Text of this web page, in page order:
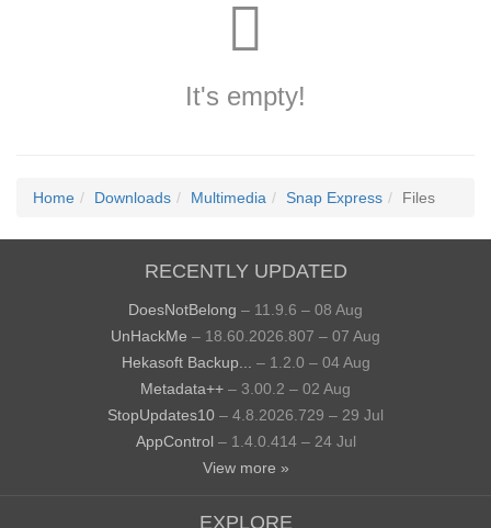
It's empty!
Home Downloads Multimedia Snap Express Files
RECENTLY UPDATED
DoesNotBelong – 11.9.6 – 08 Aug
UnHackMe – 18.60.2026.807 – 07 Aug
Hekasoft Backup...
– 1.2.0 – 04 Aug
Metadata++ – 3.00.2 – 02 Aug
StopUpdates10 – 4.8.2026.729 – 29 Jul
AppControl – 1.4.0.414 – 24 Jul
View more »
EXPLORE